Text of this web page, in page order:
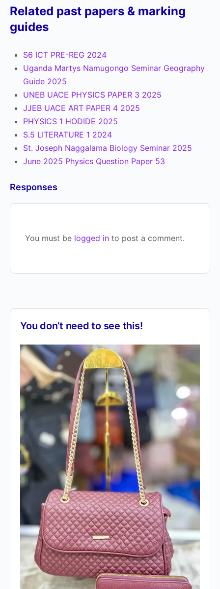
Related past papers & marking
guides
S6 ICT PRE-REG 2024
Uganda Martys Namugongo Seminar Geography
Guide 2025
UNEB UACE PHYSICS PAPER 3 2025
JJEB UACE ART PAPER 4 2025
PHYSICS 1 HODIDE 2025
S.5 LITERATURE 1 2024
St. Joseph Naggalama Biology Seminar 2025
June 2025 Physics Question Paper 53
Responses
You must be logged in to post a comment.
You don’t need to see this!